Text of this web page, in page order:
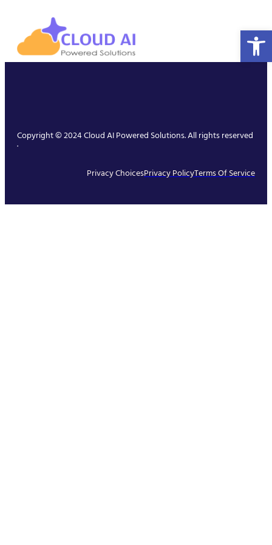
Copyright © 2024 Cloud AI Powered Solutions. All rights reserved
.
Privacy ChoicesPrivacy PolicyTerms Of Service